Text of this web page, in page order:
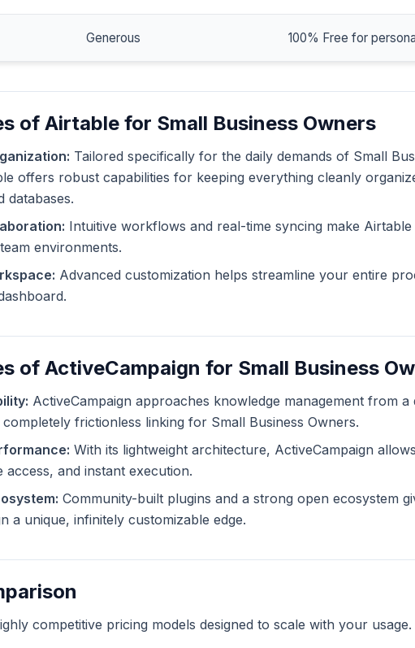
Generous 100% Free for
of Airtable for Small Business Owners
Tailored specifically for the daily demands of Small
offers robust capabilities for keeping everything cleanly
databases.
Intuitive workflows and real-time syncing make Airtable
environments.
Advanced customization helps streamline your entire
of ActiveCampaign for Small Business
ActiveCampaign approaches knowledge management from a
frictionless linking for Small Business Owners.
With its lightweight architecture, ActiveCampaign
access, and instant execution.
Community-built plugins and a strong open ecosystem
a unique, infinitely customizable edge.
competitive pricing models designed to scale with your usage.